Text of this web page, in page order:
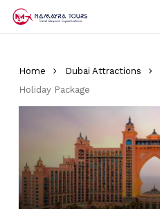
Home Dubai Attractions
Holiday Package